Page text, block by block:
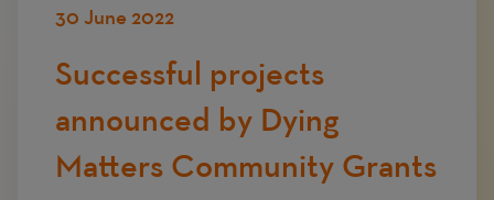
30 June 2022
Successful projects
announced by Dying
Matters Community Grants